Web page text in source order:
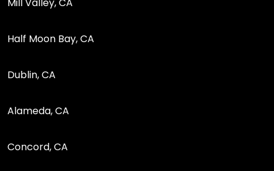
Half Moon Bay, CA
Dublin, CA
Alameda, CA
Concord, CA